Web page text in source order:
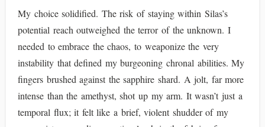
My choice solidified. The risk of staying within Silas’s
potential reach outweighed the terror of the unknown. I
needed to embrace the chaos, to weaponize the very
instability that defined my burgeoning chronal abilities. My
fingers brushed against the sapphire shard. A jolt, far more
intense than the amethyst, shot up my arm. It wasn’t just a
temporal flux; it felt like a brief, violent shudder of my